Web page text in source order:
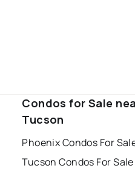
Condos for Sale
Tucson
Phoenix Condos For
Tucson Condos For Sale